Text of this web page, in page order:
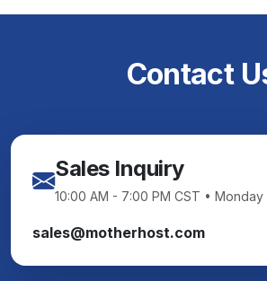
Contact
Sales Inquiry
10:00 AM - 7:00 PM CST •
sales@motherhost.com